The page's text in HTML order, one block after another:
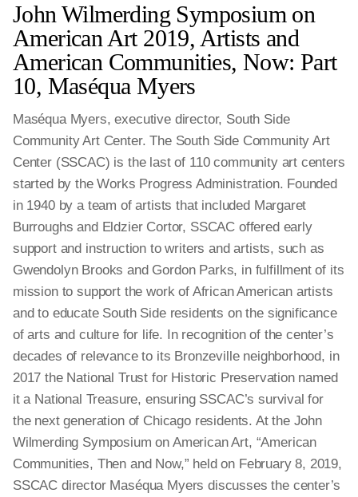
John Wilmerding Symposium on
American Art 2019, Artists and
American Communities, Now: Part
10, Maséqua Myers
Maséqua Myers, executive director, South Side
Community Art Center. The South Side Community Art
Center (SSCAC) is the last of 110 community art centers
started by the Works Progress Administration. Founded
in 1940 by a team of artists that included Margaret
Burroughs and Eldzier Cortor, SSCAC offered early
support and instruction to writers and artists, such as
Gwendolyn Brooks and Gordon Parks, in fulfillment of its
mission to support the work of African American artists
and to educate South Side residents on the significance
of arts and culture for life. In recognition of the center’s
decades of relevance to its Bronzeville neighborhood, in
2017 the National Trust for Historic Preservation named
it a National Treasure, ensuring SSCAC’s survival for
the next generation of Chicago residents. At the John
Wilmerding Symposium on American Art, “American
Communities, Then and Now,” held on February 8, 2019,
SSCAC director Maséqua Myers discusses the center’s